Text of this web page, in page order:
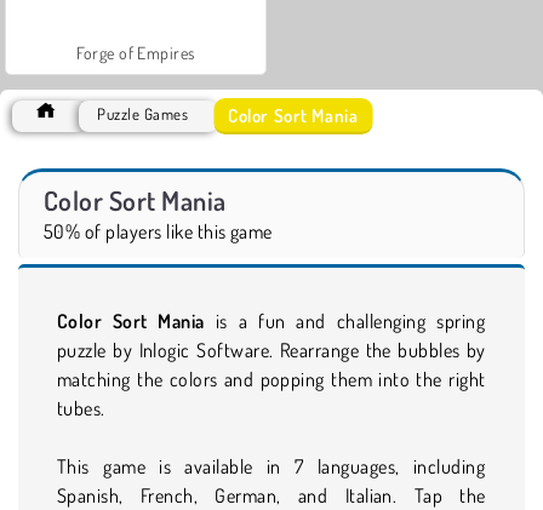
Forge of Empires
Puzzle Games Color Sort Mania
Color Sort Mania
50% of players like this game
Color Sort Mania is a fun and challenging spring
puzzle by Inlogic Software. Rearrange the bubbles by
matching the colors and popping them into the right
tubes.
This game is available in 7 languages, including
Spanish, French, German, and Italian. Tap the